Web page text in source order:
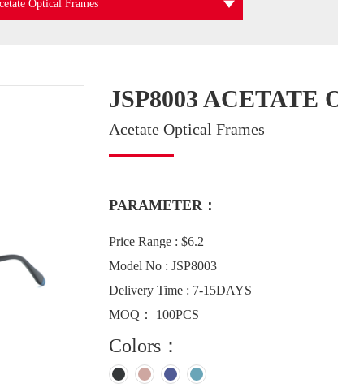
Optical Frames
JSP8003 ACETATE
Acetate Optical Frames
PARAMETER：
Price Range : $6.2
Model No : JSP8003
Delivery Time : 7-15DAYS
MOQ： 100PCS
Colors：